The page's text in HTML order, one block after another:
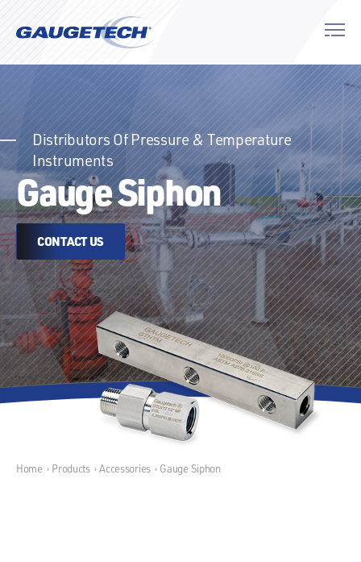
Distributors Of Pressure & Temperature
Instruments
Gauge Siphon
CONTACT US
Home › Products › Accessories › Gauge Siphon